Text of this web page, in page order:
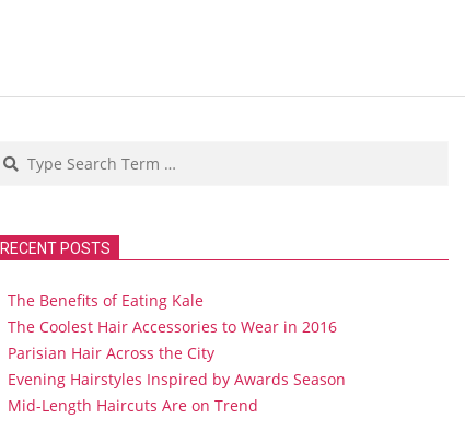
Search
RECENT POSTS
The Benefits of Eating Kale
The Coolest Hair Accessories to Wear in 2016
Parisian Hair Across the City
Evening Hairstyles Inspired by Awards Season
Mid-Length Haircuts Are on Trend